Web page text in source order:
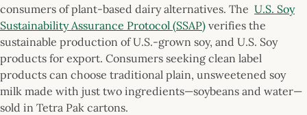
consumers of plant-based dairy alternatives. The U.S. Soy
Sustainability Assurance Protocol (SSAP) verifies the
sustainable production of U.S.-grown soy, and U.S. Soy
products for export. Consumers seeking clean label
products can choose traditional plain, unsweetened soy
milk made with just two ingredients—soybeans and water—
sold in Tetra Pak cartons.